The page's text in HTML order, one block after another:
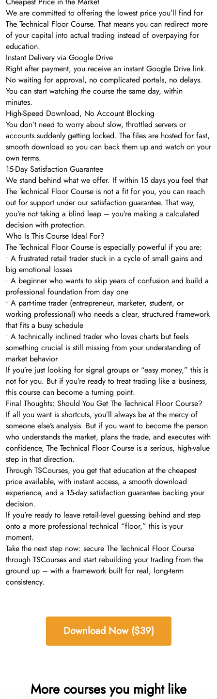
We are committed to offering the lowest price you’ll find for
The Technical Floor Course. That means you can redirect more
of your capital into actual trading instead of overpaying for
education.
Instant Delivery via Google Drive
Right after payment, you receive an instant Google Drive link.
No waiting for approval, no complicated portals, no delays.
You can start watching the course the same day, within
minutes.
High-Speed Download, No Account Blocking
You don’t need to worry about slow, throttled servers or
accounts suddenly getting locked. The files are hosted for fast,
smooth download so you can back them up and watch on your
own terms.
15-Day Satisfaction Guarantee
We stand behind what we offer. If within 15 days you feel that
The Technical Floor Course is not a fit for you, you can reach
out for support under our satisfaction guarantee. That way,
you’re not taking a blind leap – you’re making a calculated
decision with protection.
Who Is This Course Ideal For?
The Technical Floor Course is especially powerful if you are:
• A frustrated retail trader stuck in a cycle of small gains and
big emotional losses
• A beginner who wants to skip years of confusion and build a
professional foundation from day one
• A part-time trader (entrepreneur, marketer, student, or
working professional) who needs a clear, structured framework
that fits a busy schedule
• A technically inclined trader who loves charts but feels
something crucial is still missing from your understanding of
market behavior
If you’re just looking for signal groups or “easy money,” this is
not for you. But if you’re ready to treat trading like a business,
this course can become a turning point.
Final Thoughts: Should You Get The Technical Floor Course?
If all you want is shortcuts, you’ll always be at the mercy of
someone else’s analysis. But if you want to become the person
who understands the market, plans the trade, and executes with
confidence, The Technical Floor Course is a serious, high-value
step in that direction.
Through TSCourses, you get that education at the cheapest
price available, with instant access, a smooth download
experience, and a 15-day satisfaction guarantee backing your
decision.
If you’re ready to leave retail-level guessing behind and step
onto a more professional technical “floor,” this is your
moment.
Take the next step now: secure The Technical Floor Course
through TSCourses and start rebuilding your trading from the
ground up – with a framework built for real, long-term
consistency.
Download Now ($39)
More courses you might like